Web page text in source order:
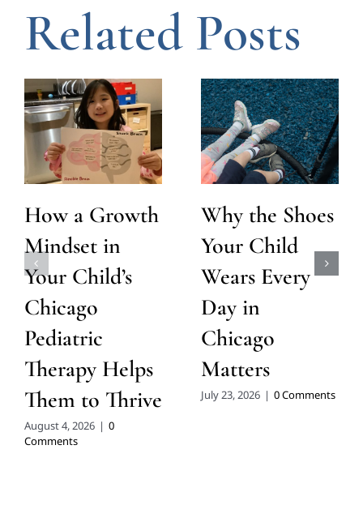
Related Posts
How a Growth
Mindset in
Your Child’s
Chicago
Pediatric
Therapy Helps
Them to Thrive
August 4, 2026 | 0
Comments
Why the Shoes
Your Child
Wears Every
Day in
Chicago
Matters
July 23, 2026 | 0 Comments